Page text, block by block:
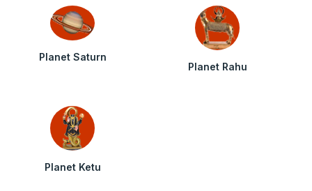
Planet Saturn
Planet Rahu
Planet Ketu